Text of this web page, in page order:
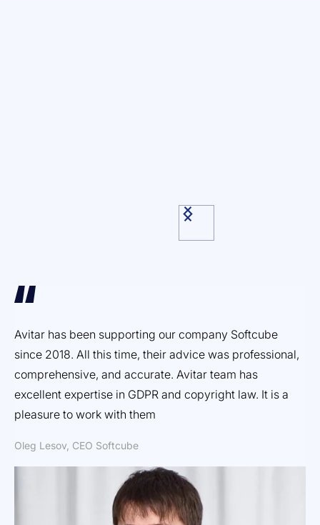
Avitar has been supporting our company Softcube
since 2018. All this time, their advice was professional,
comprehensive, and accurate. Avitar team has
excellent expertise in GDPR and copyright law. It is a
pleasure to work with them
Oleg Lesov, CEO Softcube